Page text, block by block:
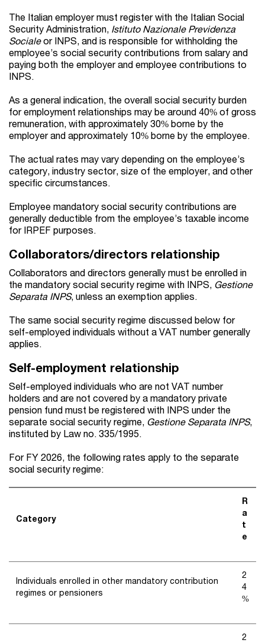
The Italian employer must register with the Italian Social
Security Administration, Istituto Nazionale Previdenza
Socialeor INPS, and is responsible for withholding the
employee’s social security contributions from salary and
paying both the employer and employee contributions to
INPS.
As a general indication, the overall social security burden
for employment relationships may be around 40% of gross
remuneration, with approximately 30% borne by the
employer and approximately 10% borne by the employee.
The actual rates may vary depending on the employee’s
category, industry sector, size of the employer, and other
specific circumstances.
Employee mandatory social security contributions are
generally deductible from the employee’s taxable income
for IRPEF purposes.
Collaborators/directors relationship
Collaborators and directors generally must be enrolled in
the mandatory social security regime with INPS, Gestione
Separata INPS, unless an exemption applies.
The same social security regime discussed below for
self-employed individuals without a VAT number generally
applies.
Self-employment relationship
Self-employed individuals who are not VAT number
holders and are not covered by a mandatory private
pension fund must be registered with INPS under the
separate social security regime, Gestione Separata INPS,
instituted by Law no. 335/1995.
For FY 2026, the following rates apply to the separate
social security regime:
Category
R
a
t
e
Individuals enrolled in other mandatory contribution
regimes or pensioners
2
4
%
2